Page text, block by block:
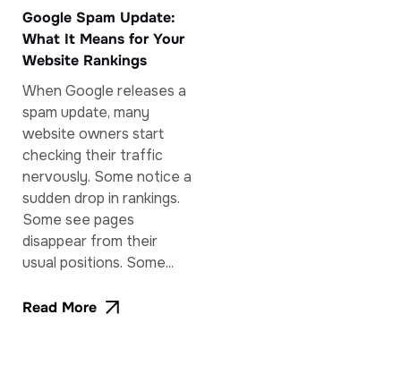
Google Spam Update:
What It Means for Your
Website Rankings
When Google releases a
spam update, many
website owners start
checking their traffic
nervously. Some notice a
sudden drop in rankings.
Some see pages
disappear from their
usual positions. Some...
Read More